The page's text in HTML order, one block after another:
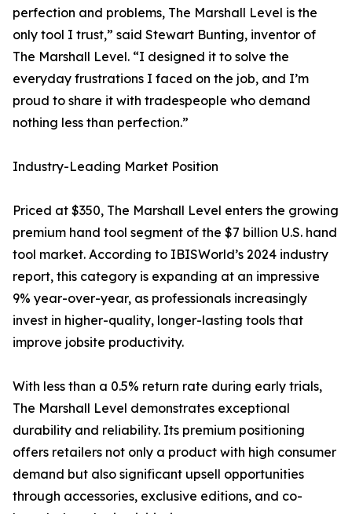
perfection and problems, The Marshall Level is the
only tool I trust,” said Stewart Bunting, inventor of
The Marshall Level. “I designed it to solve the
everyday frustrations I faced on the job, and I’m
proud to share it with tradespeople who demand
nothing less than perfection.”
Industry-Leading Market Position
Priced at $350, The Marshall Level enters the growing
premium hand tool segment of the $7 billion U.S. hand
tool market. According to IBISWorld’s 2024 industry
report, this category is expanding at an impressive
9% year-over-year, as professionals increasingly
invest in higher-quality, longer-lasting tools that
improve jobsite productivity.
With less than a 0.5% return rate during early trials,
The Marshall Level demonstrates exceptional
durability and reliability. Its premium positioning
offers retailers not only a product with high consumer
demand but also significant upsell opportunities
through accessories, exclusive editions, and co-